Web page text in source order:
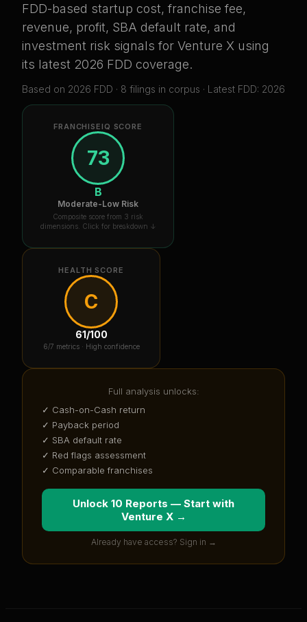
FDD-based startup cost, franchise fee,
revenue, profit, SBA default rate, and
investment risk signals for Venture X using
its latest 2026 FDD coverage.
Based on 2026 FDD · 8 filings in corpus · Latest FDD: 2026
FRANCHISEIQ SCORE
73
B
Moderate-Low Risk
Composite score from 3 risk
dimensions. Click for breakdown ↓
HEALTH SCORE
C
61/100
6/7 metrics · High confidence
Full analysis unlocks:
✓ Cash-on-Cash return
✓ Payback period
✓ SBA default rate
✓ Red flags assessment
✓ Comparable franchises
Unlock 10 Reports — Start with
Venture X→
Already have access? Sign in →